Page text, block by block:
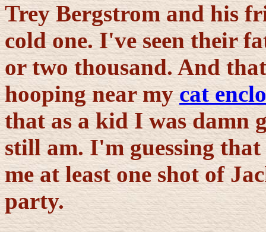
Trey Bergstrom and his
cold one. I've seen their
or two thousand. And
hooping near mycat
that as a kid I was damn
still am. I'm guessing
me at least one shot of
party.